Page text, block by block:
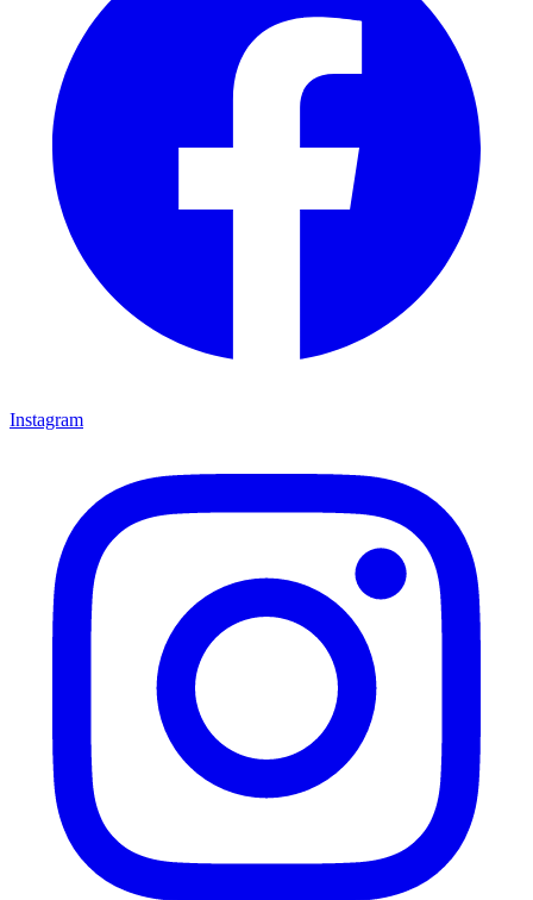
Instagram